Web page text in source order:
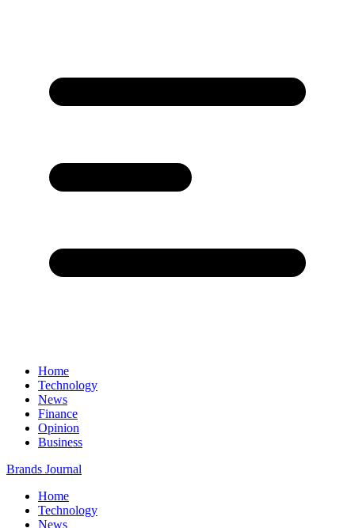
Home
Technology
News
Finance
Opinion
Business
Brands Journal
Home
Technology
News